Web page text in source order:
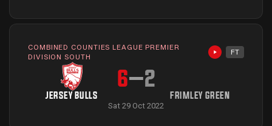
COMBINED COUNTIES LEAGUE PREMIER
DIVISION SOUTH
Highlights
FT
JERSEY BULLS
6–2
FRIMLEY GREEN
Sat 29 Oct 2022